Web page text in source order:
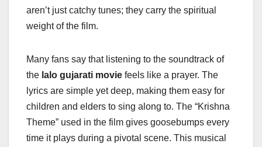
aren’t just catchy tunes; they carry the spiritual
weight of the film.
Many fans say that listening to the soundtrack of
the lalo gujarati movie feels like a prayer. The
lyrics are simple yet deep, making them easy for
children and elders to sing along to. The “Krishna
Theme” used in the film gives goosebumps every
time it plays during a pivotal scene. This musical